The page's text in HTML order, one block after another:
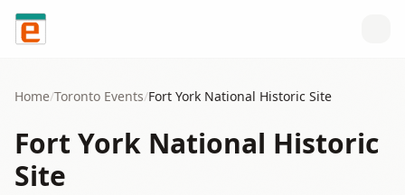
Skip to content
Home/Toronto Events/Fort York National Historic Site
Fort York National Historic
Site